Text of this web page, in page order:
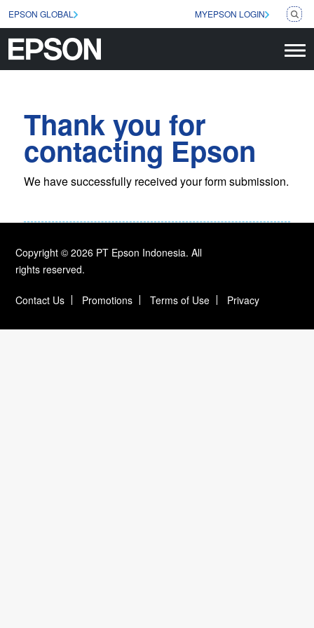
EPSON GLOBAL MYEPSON LOGIN
Thank you for
contacting Epson
We have successfully received your form submission.
Copyright © 2026 PT Epson Indonesia. All
rights reserved.
Contact Us Promotions Terms of Use Privacy